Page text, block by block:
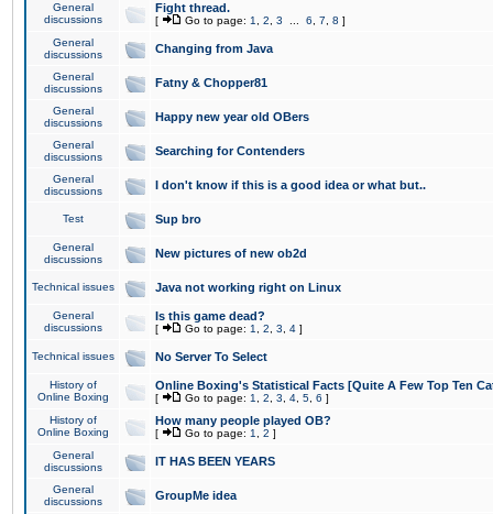
General
discussions
Fight thread.
[ Go to page: 1 2 3 6 7 8 ]
General
discussions
Changing from Java
General
discussions
Fatny & Chopper81
General
discussions
Happy new year old OBers
General
discussions
Searching for Contenders
General
discussions
I don't know if this is a good idea or what but..
Test Sup bro
General
discussions
New pictures of new ob2d
Technical issues Java not working right on Linux
General
discussions
Is this game dead?
[ Go to page: 1 2 3 4 ]
Technical issues No Server To Select
History of
Online Boxing
Online Boxing's Statistical Facts [Quite A Few Top Ten
[ Go to page: 1 2 3 4 5 6 ]
History of
Online Boxing
How many people played OB?
[ Go to page: 1 2 ]
General
discussions
IT HAS BEEN YEARS
General
discussions
GroupMe idea